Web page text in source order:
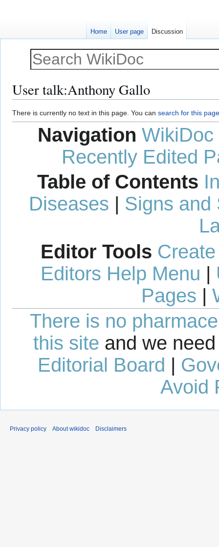
User talk:Anthony Gallo
Jump
to
navigation
Jump
to
There is currently no text in this page. You can search for this
Navigation WikiDoc
Recently Edited
Table of Contents
Diseases | Signs and
Editor Tools
Editors Help Menu |
Pages |
There is no
this site and we
Editorial Board
Avoid
Home User page Discussion
Privacy policy About wikidoc Disclaimers